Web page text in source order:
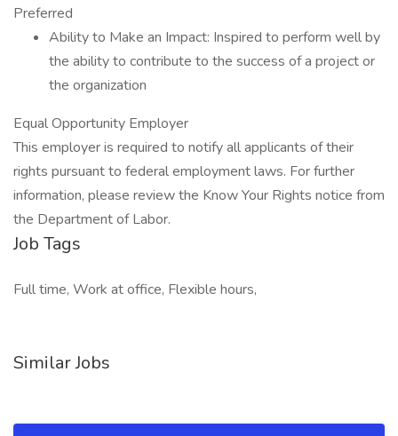
Preferred
Ability to Make an Impact: Inspired to perform well by
the ability to contribute to the success of a project or
the organization
Equal Opportunity Employer
This employer is required to notify all applicants of their
rights pursuant to federal employment laws. For further
information, please review the Know Your Rights notice from
the Department of Labor.
Job Tags
Full time, Work at office, Flexible hours,
Similar Jobs